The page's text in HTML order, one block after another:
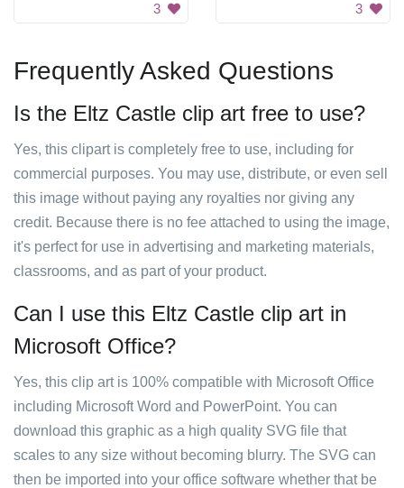
3 3
Frequently Asked Questions
Is the Eltz Castle clip art free to use?
Yes, this clipart is completely free to use, including for
commercial purposes. You may use, distribute, or even sell
this image without paying any royalties nor giving any
credit. Because there is no fee attached to using the image,
it's perfect for use in advertising and marketing materials,
classrooms, and as part of your product.
Can I use this Eltz Castle clip art in
Microsoft Office?
Yes, this clip art is 100% compatible with Microsoft Office
including Microsoft Word and PowerPoint. You can
download this graphic as a high quality SVG file that
scales to any size without becoming blurry. The SVG can
then be imported into your office software whether that be